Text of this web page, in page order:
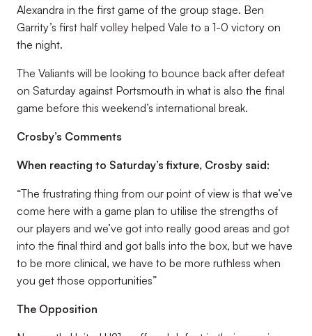
Alexandra in the first game of the group stage. Ben
Garrity’s first half volley helped Vale to a 1-0 victory on
the night.
The Valiants will be looking to bounce back after defeat
on Saturday against Portsmouth in what is also the final
game before this weekend’s international break.
Crosby’s Comments
When reacting to Saturday’s fixture, Crosby said:
“The frustrating thing from our point of view is that we’ve
come here with a game plan to utilise the strengths of
our players and we’ve got into really good areas and got
into the final third and got balls into the box, but we have
to be more clinical, we have to be more ruthless when
you get those opportunities”
The Opposition